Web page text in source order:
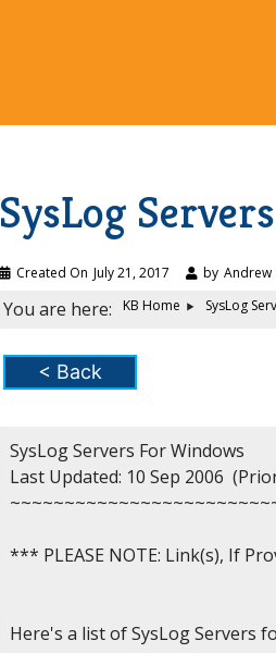
SysLog
Created On July 21, 2017 by Andrew
You are here: KB Home SysLog
< Back
SysLog Servers For Windows
Last Updated: 10 Sep 2006
*** PLEASE NOTE: Link(s), If
Here's a list of SysLog Servers